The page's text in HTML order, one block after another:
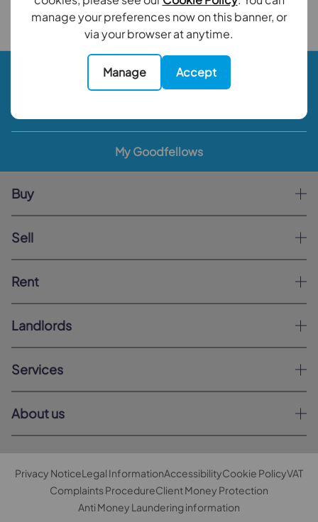
manage your preferences now on this banner, or
via your browser at anytime.
Manage Accept
Back to results
Book a valuation
My Goodfellows
Buy
Sell
Rent
Landlords
Services
About us
Privacy NoticeLegal InformationAccessibilityCookie PolicyVAT
Complaints ProcedureClient Money Protection
Anti Money Laundering information